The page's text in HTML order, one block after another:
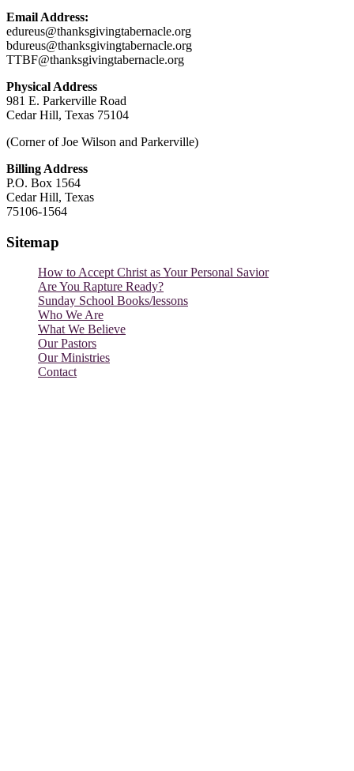
Email Address:
edureus@thanksgivingtabernacle.org
bdureus@thanksgivingtabernacle.org
TTBF@thanksgivingtabernacle.org
Physical Address
981 E. Parkerville Road
Cedar Hill, Texas 75104
(Corner of Joe Wilson and Parkerville)
Billing Address
P.O. Box 1564
Cedar Hill, Texas
75106-1564
Sitemap
How to Accept Christ as Your Personal Savior
Are You Rapture Ready?
Sunday School Books/lessons
Who We Are
What We Believe
Our Pastors
Our Ministries
Contact